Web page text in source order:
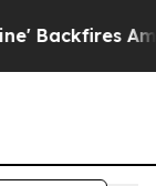
Rumors